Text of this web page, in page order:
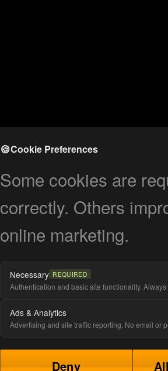
🍪Cookie Preferences
Some cookies are
correctly. Others
online marketing.
Necessary REQUIRED
Authentication and basic site functionality. Always
Ads & Analytics
Advertising and site traffic reporting. No email or
Deny